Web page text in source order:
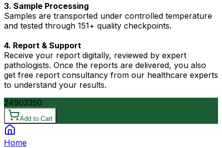
3. Sample Processing
Samples are transported under controlled temperature
and tested through 151+ quality checkpoints.
4. Report & Support
Receive your report digitally, reviewed by expert
pathologists. Once the reports are delivered, you also
get free report consultancy from our healthcare experts
to understand your results.
24903350
Add to Cart
Home